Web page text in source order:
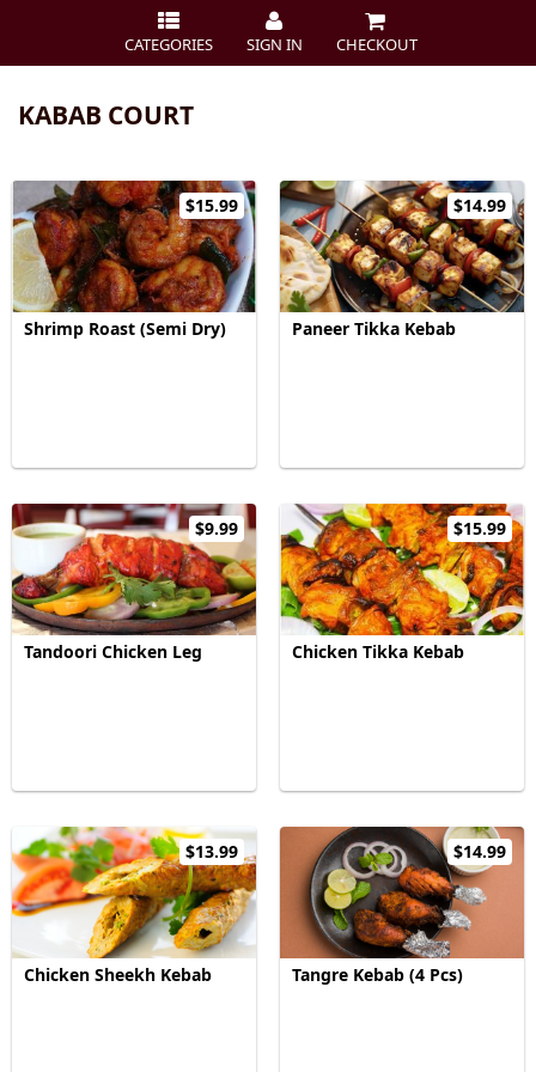
CATEGORIES SIGN IN CHECKOUT
KABAB COURT
$15.99
Shrimp Roast (Semi Dry)
$14.99
Paneer Tikka Kebab
$9.99
Tandoori Chicken Leg
$15.99
Chicken Tikka Kebab
$13.99
Chicken Sheekh Kebab
$14.99
Tangre Kebab (4 Pcs)